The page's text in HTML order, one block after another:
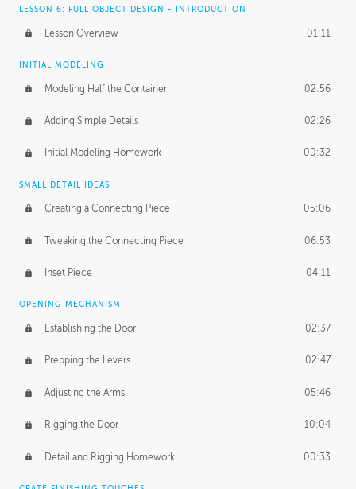
LESSON 6: FULL OBJECT DESIGN - INTRODUCTION
Lesson Overview 01:11
INITIAL MODELING
Modeling Half the Container 02:56
Adding Simple Details 02:26
Initial Modeling Homework 00:32
SMALL DETAIL IDEAS
Creating a Connecting Piece 05:06
Tweaking the Connecting Piece 06:53
Inset Piece 04:11
OPENING MECHANISM
Establishing the Door 02:37
Prepping the Levers 02:47
Adjusting the Arms 05:46
Rigging the Door 10:04
Detail and Rigging Homework 00:33